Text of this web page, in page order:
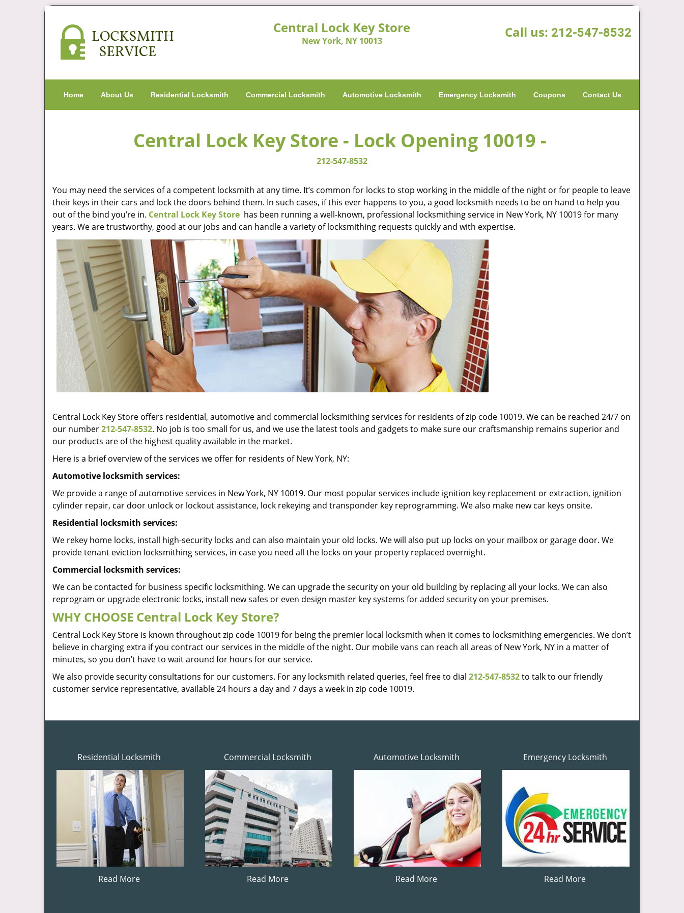
Central Lock Key Store
New York, NY 10013
Call us: 212-547-8532
Home About Us Residential Locksmith Commercial Locksmith Automotive Locksmith Emergency Locksmith Coupons Contact Us
Central Lock Key Store - Lock Opening 10019 -
212-547-8532
You may need the services of a competent locksmith at any time. It’s common for locks to stop working in the middle of the night or for people to leave
their keys in their cars and lock the doors behind them. In such cases, if this ever happens to you, a good locksmith needs to be on hand to help you
out of the bind you’re in. Central Lock Key Store has been running a well-known, professional locksmithing service in New York, NY 10019 for many
years. We are trustworthy, good at our jobs and can handle a variety of locksmithing requests quickly and with expertise.
Central Lock Key Store offers residential, automotive and commercial locksmithing services for residents of zip code 10019. We can be reached 24/7 on
our number212-547-8532. No job is too small for us, and we use the latest tools and gadgets to make sure our craftsmanship remains superior and
our products are of the highest quality available in the market.
Here is a brief overview of the services we offer for residents of New York, NY:
Automotive locksmith services:
We provide a range of automotive services in New York, NY 10019. Our most popular services include ignition key replacement or extraction, ignition
cylinder repair, car door unlock or lockout assistance, lock rekeying and transponder key reprogramming. We also make new car keys onsite.
Residential locksmith services:
We rekey home locks, install high-security locks and can also maintain your old locks. We will also put up locks on your mailbox or garage door. We
provide tenant eviction locksmithing services, in case you need all the locks on your property replaced overnight.
Commercial locksmith services:
We can be contacted for business specific locksmithing. We can upgrade the security on your old building by replacing all your locks. We can also
reprogram or upgrade electronic locks, install new safes or even design master key systems for added security on your premises.
WHY CHOOSE Central Lock Key Store?
Central Lock Key Store is known throughout zip code 10019 for being the premier local locksmith when it comes to locksmithing emergencies. We don’t
believe in charging extra if you contract our services in the middle of the night. Our mobile vans can reach all areas of New York, NY in a matter of
minutes, so you don’t have to wait around for hours for our service.
We also provide security consultations for our customers. For any locksmith related queries, feel free to dial 212-547-8532to talk to our friendly
customer service representative, available 24 hours a day and 7 days a week in zip code 10019.
Residential Locksmith
Read More
Commercial Locksmith
Read More
Automotive Locksmith
Read More
Emergency Locksmith
Read More